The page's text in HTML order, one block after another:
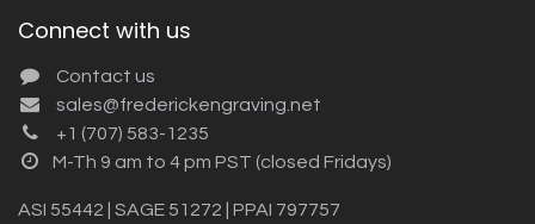
Connect with us
Contact us
sales@frederickengraving.net
+1 (707) 583-1235
M-Th 9 am to 4 pm PST (closed Fridays)
ASI 55442 | SAGE 51272 | PPAI 797757